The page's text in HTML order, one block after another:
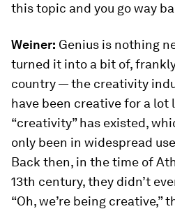
this topic and you go way
Weiner: Genius is nothing
turned it into a bit of,
country — the creativity
have been creative for a lot
“creativity” has existed,
only been in widespread
Back then, in the time of
13th century, they didn’t
“Oh, we’re being creative,”